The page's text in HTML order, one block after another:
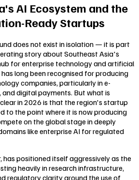
AI Ecosystem and the
Ready Startups
does not exist in isolation — it is part
story about Southeast Asia's
for enterprise technology and artificial
long been recognised for producing
companies, particularly in e-
and digital payments. But what is
in 2026 is that the region's startup
to the point where it is now producing
on the global stage in deeply
like enterprise AI for regulated
has positioned itself aggressively as the
heavily in research infrastructure,
regulatory clarity around the use of